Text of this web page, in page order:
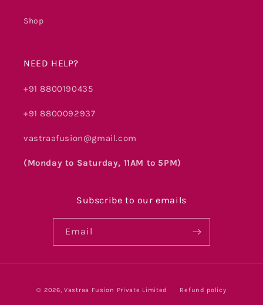
Shop
NEED HELP?
+91 8800190435
+91 8800092937
vastraafusion@gmail.com
(Monday to Saturday, 11AM to 5PM)
Subscribe to our emails
Email
methods
© 2026,Vastraa Fusion Private Limited Refund policy